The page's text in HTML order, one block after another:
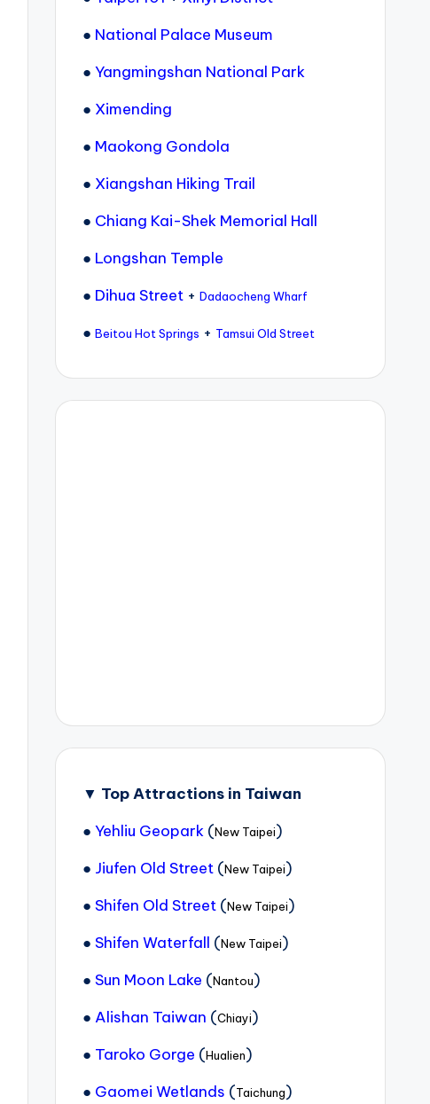
● National Palace Museum
● Yangmingshan National Park
● Ximending
● Maokong Gondola
● Xiangshan Hiking Trail
● Chiang Kai-Shek Memorial Hall
● Longshan Temple
● Dihua Street+ Dadaocheng Wharf
● Beitou Hot Springs + Tamsui Old Street
▼ Top Attractions in Taiwan
● Yehliu Geopark(New Taipei)
● Jiufen Old Street(New Taipei)
● Shifen Old Street(New Taipei)
● Shifen Waterfall (New Taipei)
● Sun Moon Lake (Nantou)
● Alishan Taiwan (Chiayi)
● Taroko Gorge (Hualien)
● Gaomei Wetlands (Taichung)